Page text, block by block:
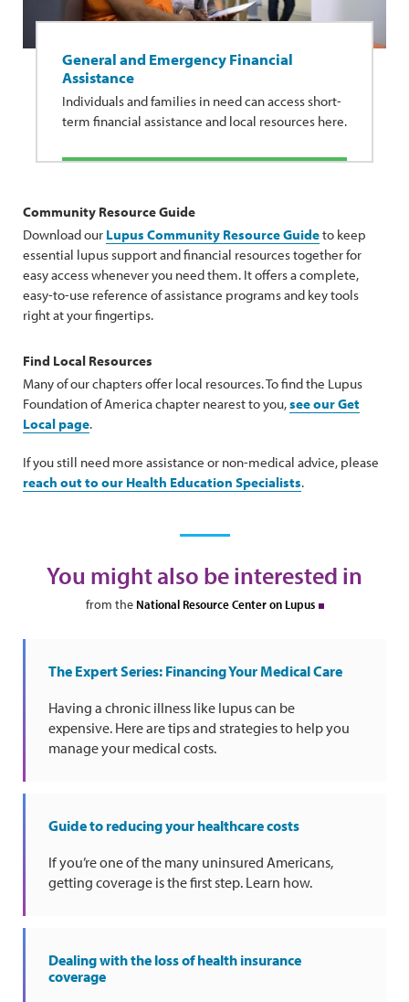
General and Emergency Financial
Assistance
Individuals and families in need can access short-
term financial assistance and local resources here.
Community Resource Guide
Download our Lupus Community Resource Guideto keep
essential lupus support and financial resources together for
easy access whenever you need them. It offers a complete,
easy-to-use reference of assistance programs and key tools
right at your fingertips.
Find Local Resources
Many of our chapters offer local resources. To find the Lupus
Foundation of America chapter nearest to you,see our Get
Local page.
If you still need more assistance or non-medical advice, please
reach out to our Health Education Specialists.
You might also be interested in
from the National Resource Center on Lupus
The Expert Series: Financing Your Medical Care
Having a chronic illness like lupus can be
expensive. Here are tips and strategies to help you
manage your medical costs.
Guide to reducing your healthcare costs
If you’re one of the many uninsured Americans,
getting coverage is the first step. Learn how.
Dealing with the loss of health insurance
coverage